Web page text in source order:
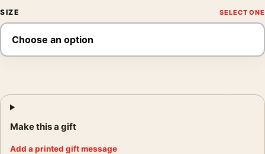
SIZE
Make this a gift
Add a printed gift message